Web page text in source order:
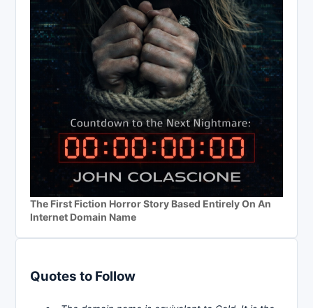
The First Fiction Horror Story Based Entirely On An
Internet Domain Name
Quotes to Follow